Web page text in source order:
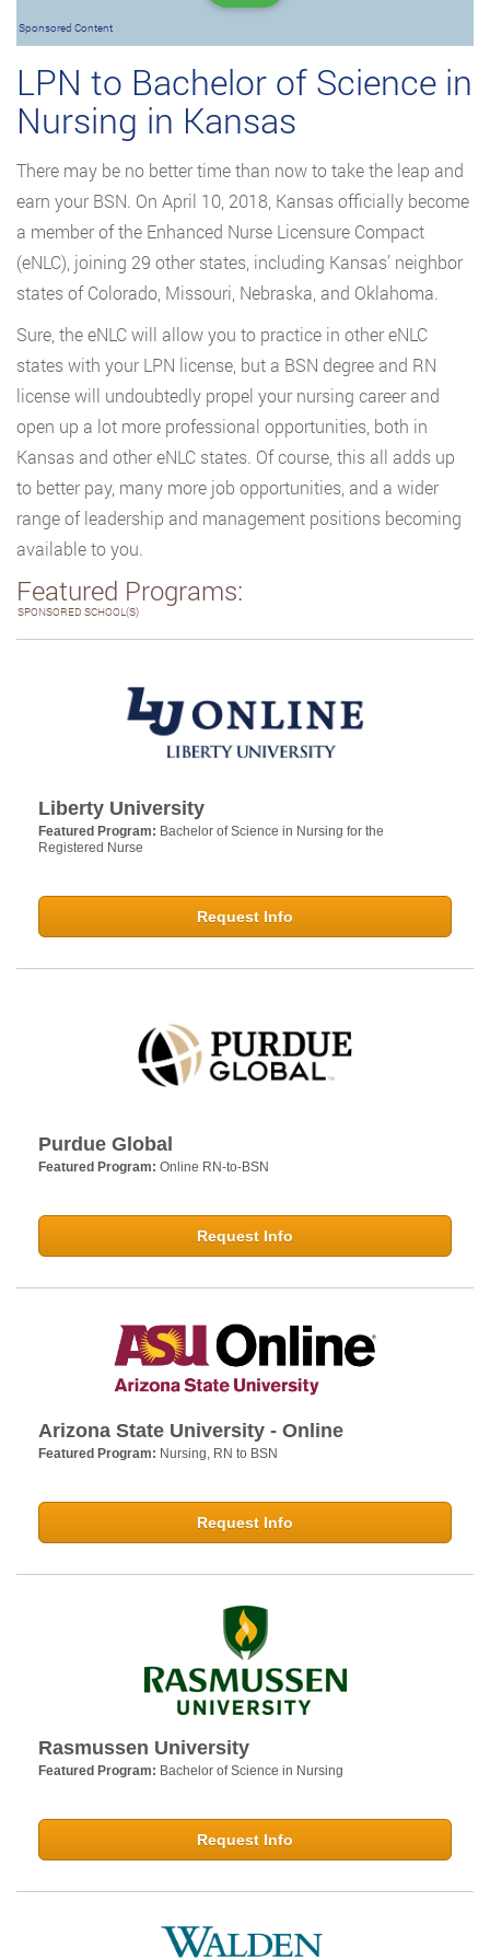
Sponsored Content
LPN to Bachelor of Science in
Nursing in Kansas
There may be no better time than now to take the leap and
earn your BSN. On April 10, 2018, Kansas officially become
a member of the Enhanced Nurse Licensure Compact
(eNLC), joining 29 other states, including Kansas’ neighbor
states of Colorado, Missouri, Nebraska, and Oklahoma.
Sure, the eNLC will allow you to practice in other eNLC
states with your LPN license, but a BSN degree and RN
license will undoubtedly propel your nursing career and
open up a lot more professional opportunities, both in
Kansas and other eNLC states. Of course, this all adds up
to better pay, many more job opportunities, and a wider
range of leadership and management positions becoming
available to you.
Featured Programs:
SPONSORED SCHOOL(S)
Liberty University
Featured Program: Bachelor of Science in Nursing for the
Registered Nurse
Request Info
Purdue Global
Featured Program: Online RN-to-BSN
Request Info
Arizona State University - Online
Featured Program: Nursing, RN to BSN
Request Info
Rasmussen University
Featured Program: Bachelor of Science in Nursing
Request Info